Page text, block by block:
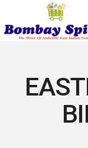
the
content